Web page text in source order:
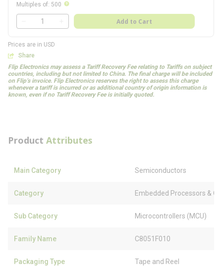
Multiples of: 500 more info
QTY
Add to Cart
Prices are in USD
Share
Flip Electronics may assess a Tariff Recovery Fee relating to Tariffs on subject
countries, including but not limited to China. The final charge will be included
on Flip’s invoice. Flip Electronics reserves the right to assess this charge
whenever a tariff is incurred or as additional country of origin information is
known, even if no Tariff Recovery Fee is initially quoted.
Product Attributes
Main Category Semiconductors
Category Embedded Processors &
Sub Category Microcontrollers (MCU)
Family Name C8051F010
Packaging Type Tape and Reel